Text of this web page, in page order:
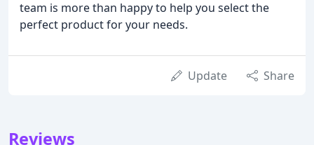
team is more than happy to help you select the
perfect product for your needs.
Update Share
Reviews